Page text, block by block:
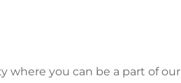
where you can be a part of our